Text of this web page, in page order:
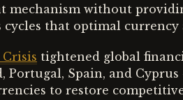
mechanism without
cycles that optimal
tightened global
Portugal, Spain, and
to restore